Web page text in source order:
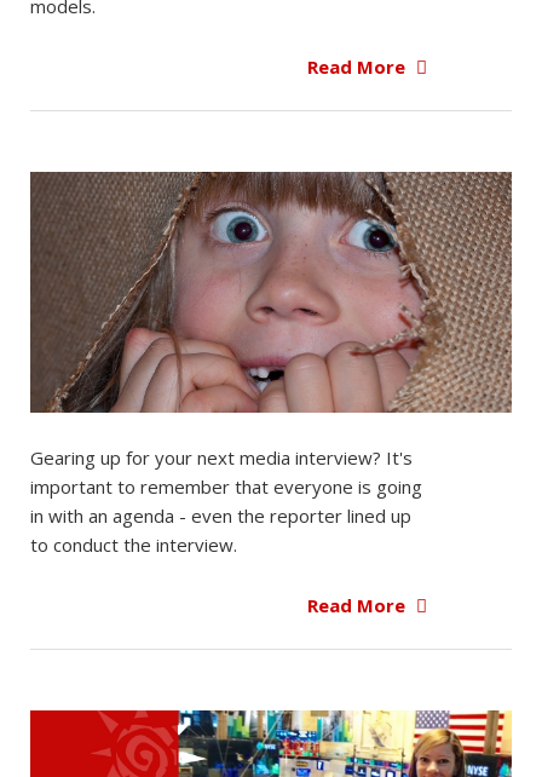
models.
Read More
Gearing up for your next media interview? It's
important to remember that everyone is going
in with an agenda - even the reporter lined up
to conduct the interview.
Read More